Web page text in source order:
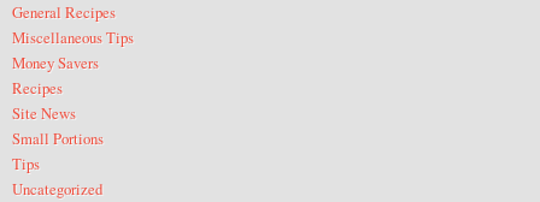
General Recipes
Miscellaneous Tips
Money Savers
Recipes
Site News
Small Portions
Tips
Uncategorized